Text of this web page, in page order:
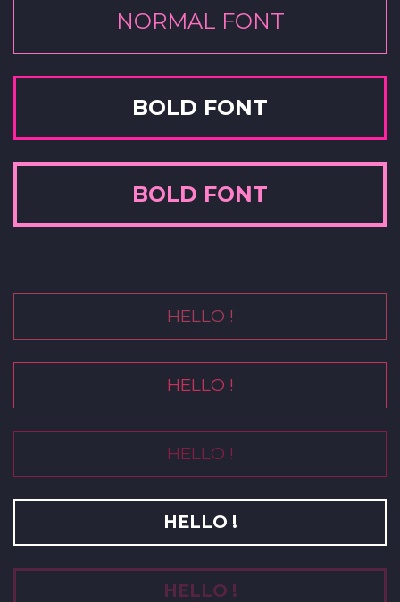
NORMAL FONT
BOLD FONT
BOLD FONT
HELLO !
HELLO !
HELLO !
HELLO !
HELLO !